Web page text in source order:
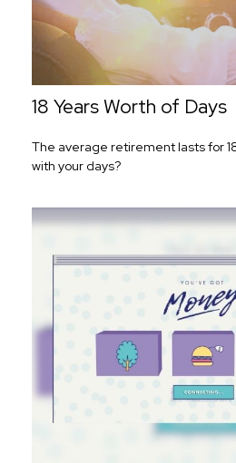
18 Years Worth of Days
The average retirement lasts for
with your days?